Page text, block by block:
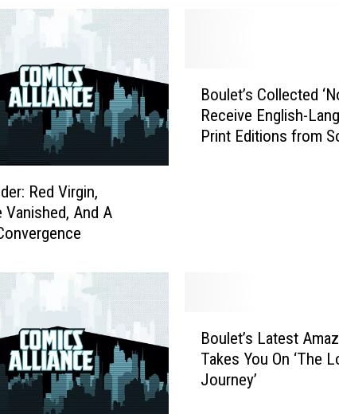
Red Virgin,
Vanished, And A
Boulet’s Collected
Receive English-
Print Editions from
Boulet’s Latest
Takes You On ‘The
Journey’